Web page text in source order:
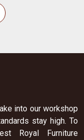
into our workshop
stay high. To
Royal Furniture